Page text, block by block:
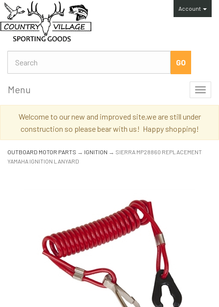
Account
Menu
Welcome to our new and improved site,we are still under
construction so please bear with us! Happy shopping!
OUTBOARD MOTOR PARTS → IGNITION → SIERRA MP28860 REPLACEMENT
YAMAHA IGNITION LANYARD